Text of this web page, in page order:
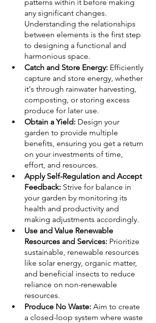
patterns within it before making
any significant changes.
Understanding the relationships
between elements is the first step
to designing a functional and
harmonious space.
Catch and Store Energy: Efficiently
capture and store energy, whether
it's through rainwater harvesting,
composting, or storing excess
produce for later use.
Obtain a Yield: Design your
garden to provide multiple
benefits, ensuring you get a return
on your investments of time,
effort, and resources.
Apply Self-Regulation and Accept
Feedback: Strive for balance in
your garden by monitoring its
health and productivity and
making adjustments accordingly.
Use and Value Renewable
Resources and Services: Prioritize
sustainable, renewable resources
like solar energy, organic matter,
and beneficial insects to reduce
reliance on non-renewable
resources.
Produce No Waste: Aim to create
a closed-loop system where waste